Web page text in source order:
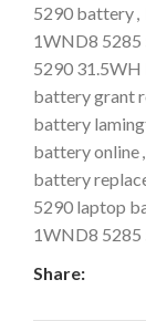
5290 battery,
1WND8 5285
5290
battery grant
battery
battery online,
battery
5290 laptop
1WND8 5285
Share: